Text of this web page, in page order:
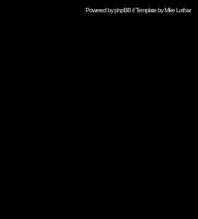
Powered byphpBB// Template byMike Lothar